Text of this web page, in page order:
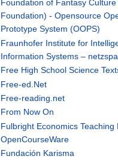
Foundation of Fantasy
Foundation) - Opensource
Prototype System (OOPS)
Fraunhofer Institute for
Information Systems –
Free High School Science
Free-ed.Net
Free-reading.net
From Now On
Fulbright Economics Teaching
OpenCourseWare
Fundación Karisma